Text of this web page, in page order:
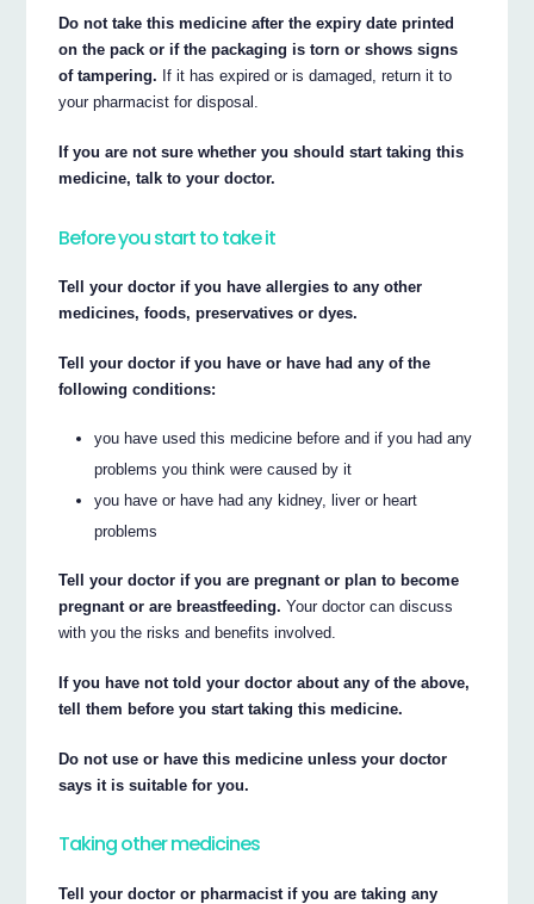
Do not take this medicine after the expiry date printed
on the pack or if the packaging is torn or shows signs
of tampering. If it has expired or is damaged, return it to
your pharmacist for disposal.
If you are not sure whether you should start taking this
medicine, talk to your doctor.
Before you start to take it
Tell your doctor if you have allergies to any other
medicines, foods, preservatives or dyes.
Tell your doctor if you have or have had any of the
following conditions:
you have used this medicine before and if you had any
problems you think were caused by it
you have or have had any kidney, liver or heart
problems
Tell your doctor if you are pregnant or plan to become
pregnant or are breastfeeding. Your doctor can discuss
with you the risks and benefits involved.
If you have not told your doctor about any of the above,
tell them before you start taking this medicine.
Do not use or have this medicine unless your doctor
says it is suitable for you.
Taking other medicines
Tell your doctor or pharmacist if you are taking any